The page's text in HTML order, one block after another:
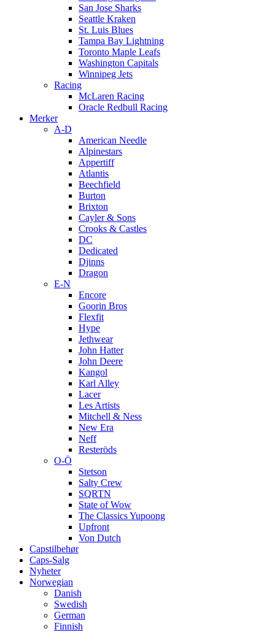
San Jose Sharks
Seattle Kraken
St. Luis Blues
Tampa Bay Lightning
Toronto Maple Leafs
Washington Capitals
Winnipeg Jets
Racing
McLaren Racing
Oracle Redbull Racing
Merker
A-D
American Needle
Alpinestars
Appertiff
Atlantis
Beechfield
Burton
Brixton
Cayler & Sons
Crooks & Castles
DC
Dedicated
Djinns
Dragon
E-N
Encore
Goorin Bros
Flexfit
Hype
Jethwear
John Hatter
John Deere
Kangol
Karl Alley
Lacer
Les Artists
Mitchell & Ness
New Era
Neff
Resteröds
O-Ö
Stetson
Salty Crew
SQRTN
State of Wow
The Classics Yupoong
Upfront
Von Dutch
Capstilbehør
Caps-Salg
Nyheter
Norwegian
Danish
Swedish
German
Finnish